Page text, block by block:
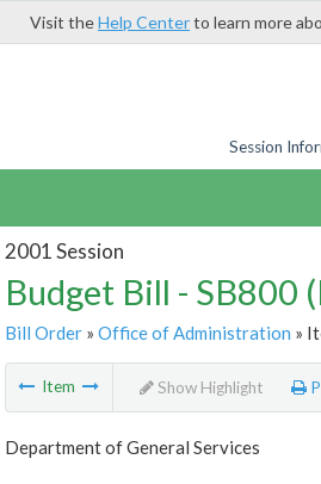
Visit theHelp Centerto learn more
Session
2001 Session
Budget Bill - SB800
Bill Order» Office of Administration »
Item Show Highlight
Department of General Services